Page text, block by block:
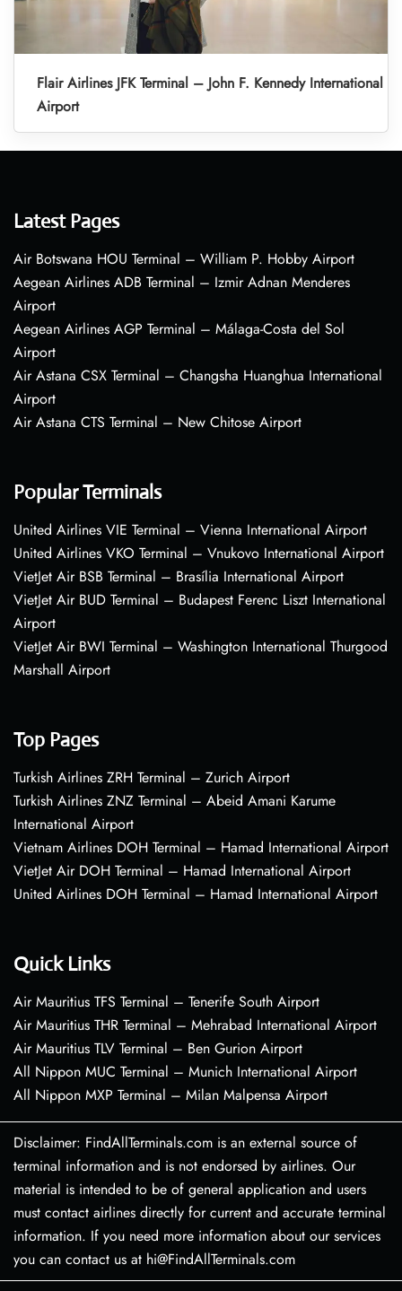
Flair Airlines JFK Terminal – John F. Kennedy International
Airport
Latest Pages
Air Botswana HOU Terminal – William P. Hobby Airport
Aegean Airlines ADB Terminal – Izmir Adnan Menderes
Airport
Aegean Airlines AGP Terminal – Málaga-Costa del Sol
Airport
Air Astana CSX Terminal – Changsha Huanghua International
Airport
Air Astana CTS Terminal – New Chitose Airport
Popular Terminals
United Airlines VIE Terminal – Vienna International Airport
United Airlines VKO Terminal – Vnukovo International Airport
VietJet Air BSB Terminal – Brasília International Airport
VietJet Air BUD Terminal – Budapest Ferenc Liszt International
Airport
VietJet Air BWI Terminal – Washington International Thurgood
Marshall Airport
Top Pages
Turkish Airlines ZRH Terminal – Zurich Airport
Turkish Airlines ZNZ Terminal – Abeid Amani Karume
International Airport
Vietnam Airlines DOH Terminal – Hamad International Airport
VietJet Air DOH Terminal – Hamad International Airport
United Airlines DOH Terminal – Hamad International Airport
Quick Links
Air Mauritius TFS Terminal – Tenerife South Airport
Air Mauritius THR Terminal – Mehrabad International Airport
Air Mauritius TLV Terminal – Ben Gurion Airport
All Nippon MUC Terminal – Munich International Airport
All Nippon MXP Terminal – Milan Malpensa Airport
Disclaimer: FindAllTerminals.com is an external source of
terminal information and is not endorsed by airlines. Our
material is intended to be of general application and users
must contact airlines directly for current and accurate terminal
information. If you need more information about our services
you can contact us at hi@FindAllTerminals.com